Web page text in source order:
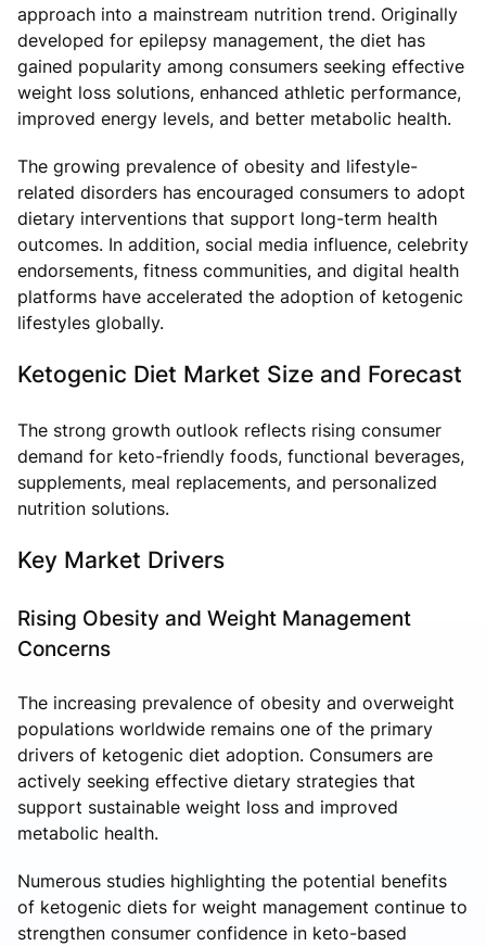
approach into a mainstream nutrition trend. Originally
developed for epilepsy management, the diet has
gained popularity among consumers seeking effective
weight loss solutions, enhanced athletic performance,
improved energy levels, and better metabolic health.
The growing prevalence of obesity and lifestyle-
related disorders has encouraged consumers to adopt
dietary interventions that support long-term health
outcomes. In addition, social media influence, celebrity
endorsements, fitness communities, and digital health
platforms have accelerated the adoption of ketogenic
lifestyles globally.
Ketogenic Diet Market Size and Forecast
The strong growth outlook reflects rising consumer
demand for keto-friendly foods, functional beverages,
supplements, meal replacements, and personalized
nutrition solutions.
Key Market Drivers
Rising Obesity and Weight Management
Concerns
The increasing prevalence of obesity and overweight
populations worldwide remains one of the primary
drivers of ketogenic diet adoption. Consumers are
actively seeking effective dietary strategies that
support sustainable weight loss and improved
metabolic health.
Numerous studies highlighting the potential benefits
of ketogenic diets for weight management continue to
strengthen consumer confidence in keto-based